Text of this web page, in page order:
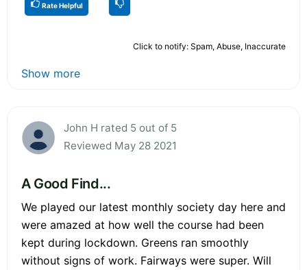
Rate Helpful
Click to notify: Spam, Abuse, Inaccurate
Show more
John H rated 5 out of 5
Reviewed May 28 2021
A Good Find...
We played our latest monthly society day here and
were amazed at how well the course had been
kept during lockdown. Greens ran smoothly
without signs of work. Fairways were super. Will